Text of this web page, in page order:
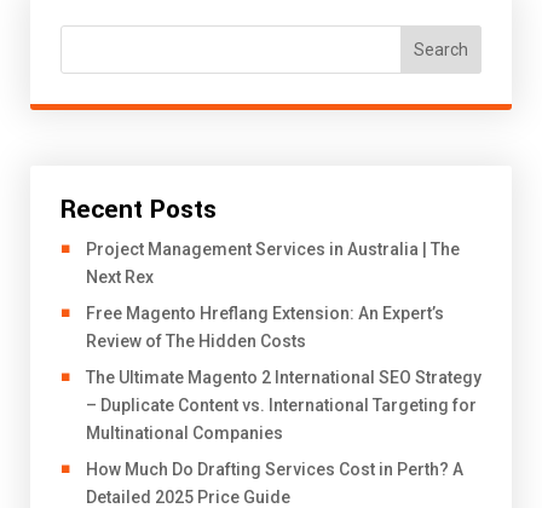
Search
Recent Posts
Project Management Services in Australia | The
Next Rex
Free Magento Hreflang Extension: An Expert’s
Review of The Hidden Costs
The Ultimate Magento 2 International SEO Strategy
– Duplicate Content vs. International Targeting for
Multinational Companies
How Much Do Drafting Services Cost in Perth? A
Detailed 2025 Price Guide